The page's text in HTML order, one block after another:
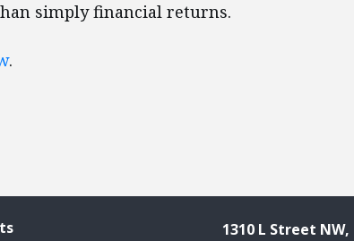
simply financial returns.
.
1310 L Street